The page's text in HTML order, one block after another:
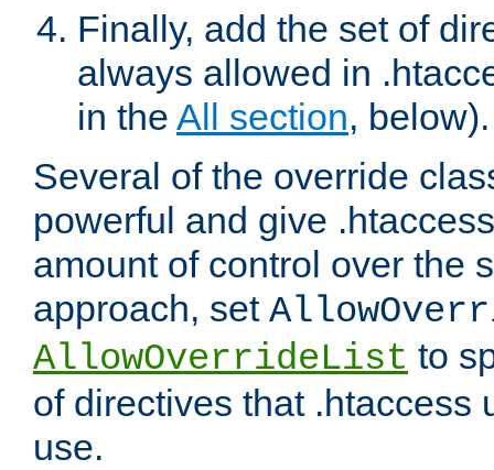
Finally, add the set of
always allowed in
in the All section, below).
Several of the override
powerful and give
amount of control over the
approach, set
AllowOverrideList to
of directives that .htaccess
use.